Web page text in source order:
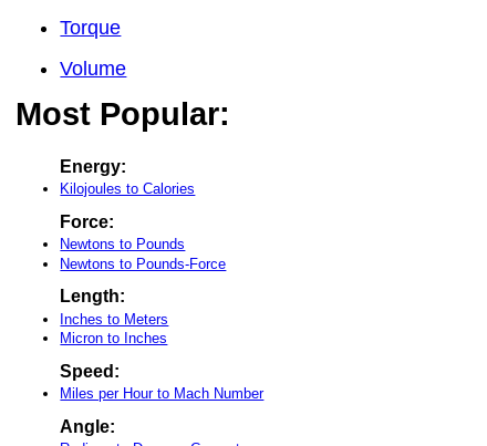
Torque
Volume
Most Popular:
Energy:
Kilojoules to Calories
Force:
Newtons to Pounds
Newtons to Pounds-Force
Length:
Inches to Meters
Micron to Inches
Speed:
Miles per Hour to Mach Number
Angle: